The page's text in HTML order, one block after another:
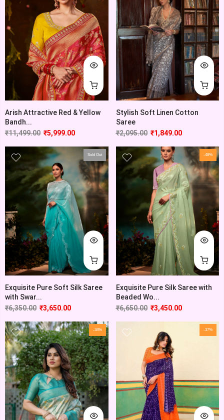
Arish Attractive Red & Yellow
Bandh...
₹11,499.00 ₹5,999.00
Stylish Soft Linen Cotton
Saree
₹2,095.00 ₹1,849.00
Sold Out
Exquisite Pure Soft Silk Saree
with Swar...
₹6,350.00 ₹3,650.00
-48%
Exquisite Pure Silk Saree with
Beaded Wo...
₹6,650.00 ₹3,450.00
-34% -37%